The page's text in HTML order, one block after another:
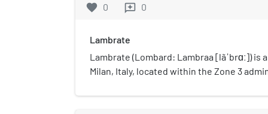
favorite 0 reviews 0
Lambrate
Lambrate (Lombard: Lambraa [lãˈbrɑː]) is
Milan, Italy, located within the Zone 3
Lambro river that traverses the area.